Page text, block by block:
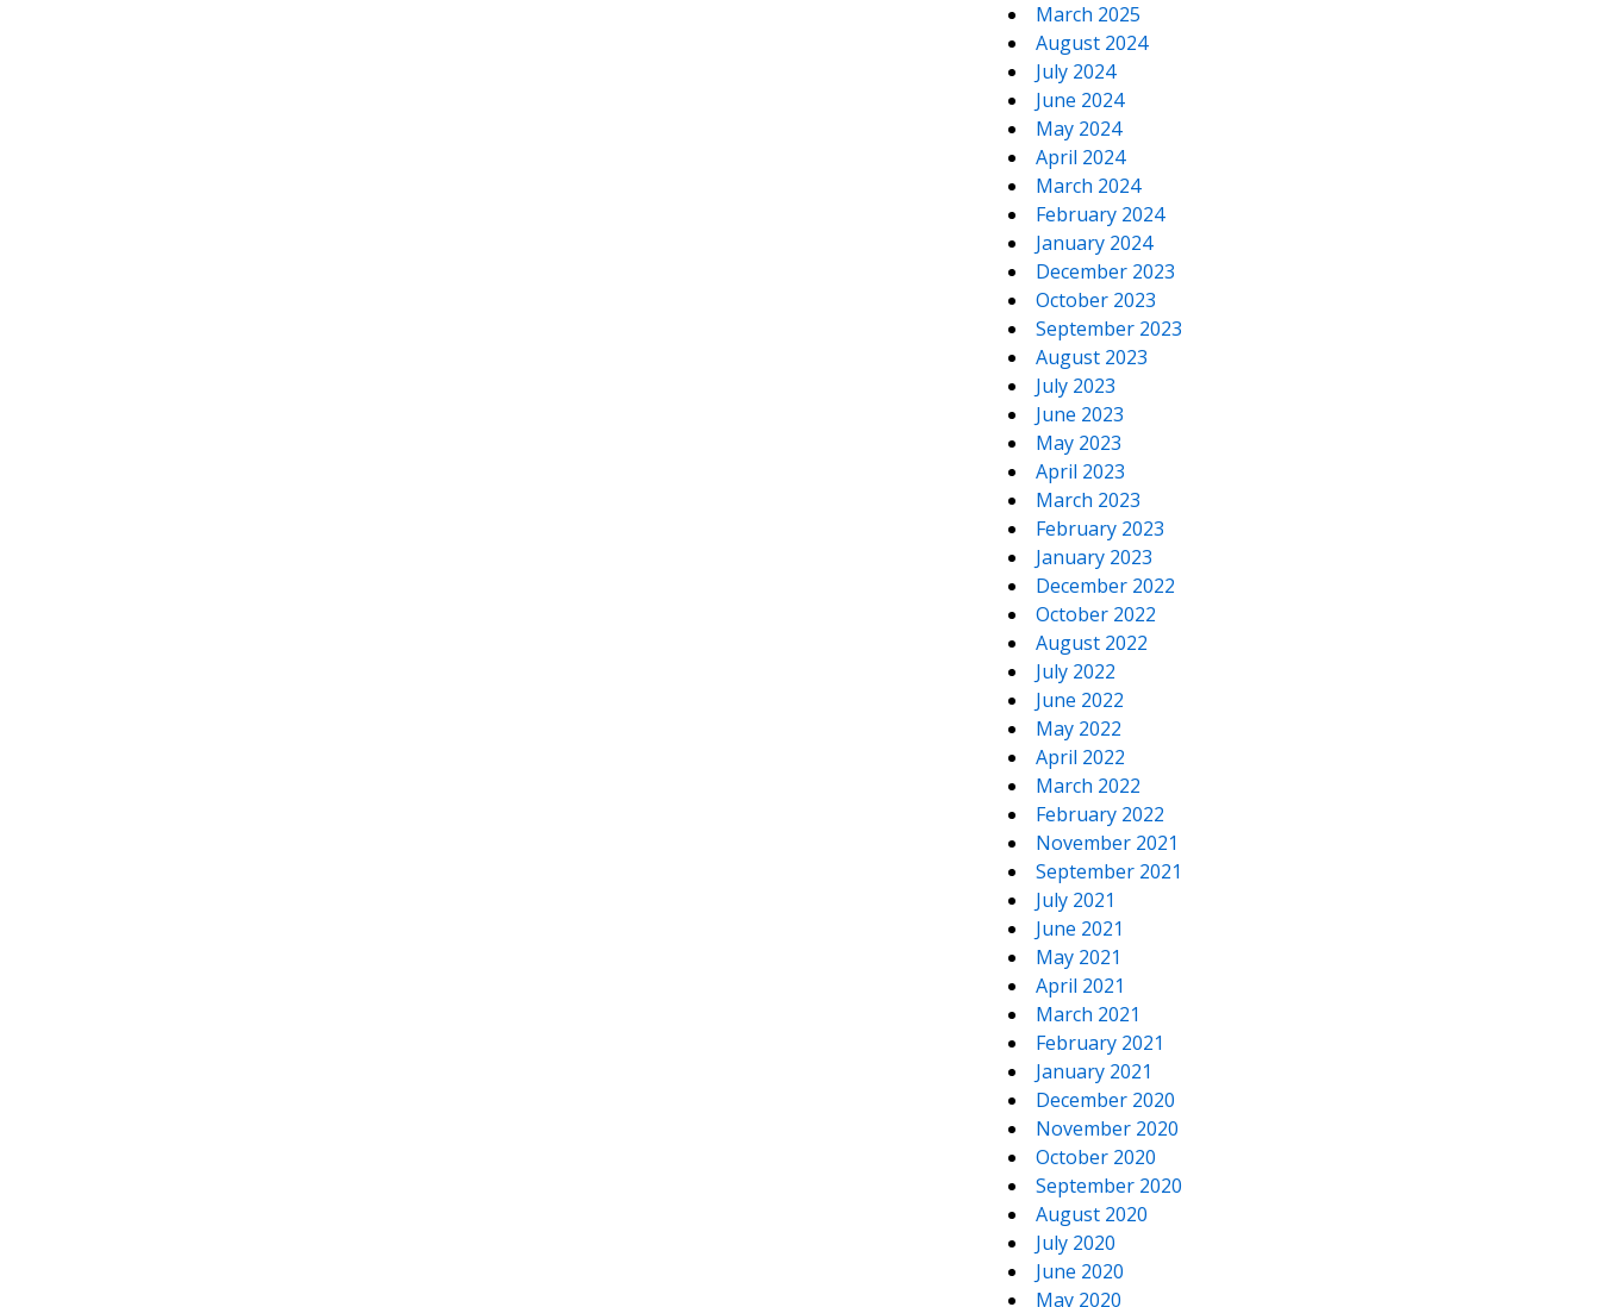
March 2025
August 2024
July 2024
June 2024
May 2024
April 2024
March 2024
February 2024
January 2024
December 2023
October 2023
September 2023
August 2023
July 2023
June 2023
May 2023
April 2023
March 2023
February 2023
January 2023
December 2022
October 2022
August 2022
July 2022
June 2022
May 2022
April 2022
March 2022
February 2022
November 2021
September 2021
July 2021
June 2021
May 2021
April 2021
March 2021
February 2021
January 2021
December 2020
November 2020
October 2020
September 2020
August 2020
July 2020
June 2020
May 2020